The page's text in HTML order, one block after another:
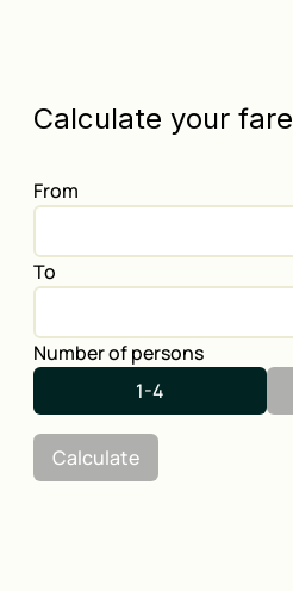
Calculate your fare
From
To
Number of persons
1-4
Calculate